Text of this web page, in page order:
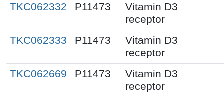
TKC062332
P11473
Vitamin D3
receptor
TKC062333
P11473
Vitamin D3
receptor
TKC062669
P11473
Vitamin D3
receptor